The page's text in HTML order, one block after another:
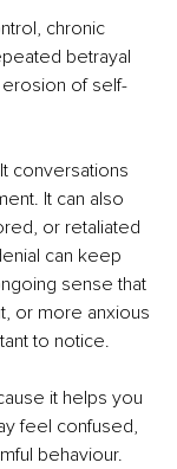
chronic
betrayal
erosion of self-
conversations
It can also
or retaliated
can keep
sense that
or more anxious
to notice.
it helps you
feel confused,
behaviour.